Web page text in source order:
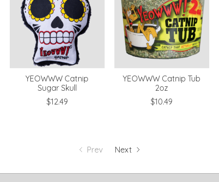
YEOWWW Catnip
Sugar Skull
$12.49
YEOWWW Catnip Tub
2oz
$10.49
Prev Next